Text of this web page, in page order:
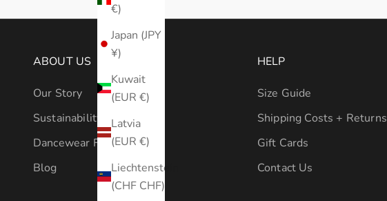
€)
Japan (JPY
¥)
Kuwait
(EUR €)
Latvia
(EUR €)
Liechtenstein
(CHF CHF)
ABOUT US
Our Story
Sustainability
Dancewear Fabrics 101
Blog
HELP
Size Guide
Shipping Costs + Returns
Gift Cards
Contact Us